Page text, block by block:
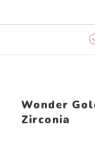
Wonder
Zirconia